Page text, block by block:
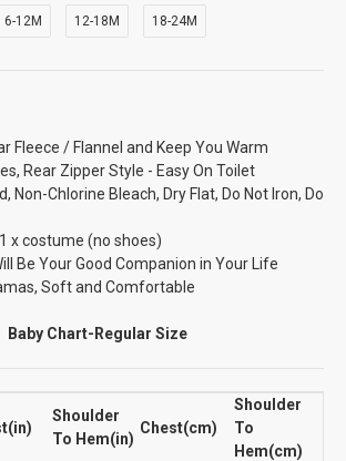
6-12M 12-18M 18-24M
Fleece / Flannel and Keep You Warm
Rear Zipper Style - Easy On Toilet
Non-Chlorine Bleach, Dry Flat, Do Not Iron, Do
x costume (no shoes)
Be Your Good Companion in Your Life
Soft and Comfortable
Baby Chart-Regular Size
Shoulder
To Hem(in)
Chest(cm)
Shoulder
To
Hem(cm)